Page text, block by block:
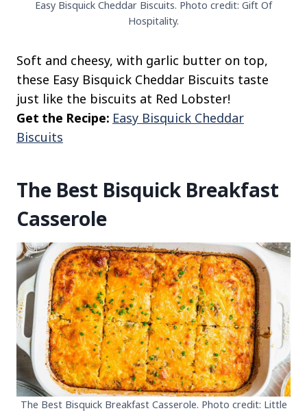
Easy Bisquick Cheddar Biscuits. Photo credit: Gift Of
Hospitality.
Soft and cheesy, with garlic butter on top,
these Easy Bisquick Cheddar Biscuits taste
just like the biscuits at Red Lobster!
Get the Recipe: Easy Bisquick Cheddar
Biscuits
The Best Bisquick Breakfast
Casserole
The Best Bisquick Breakfast Casserole. Photo credit: Little